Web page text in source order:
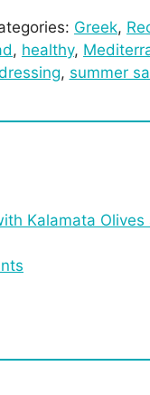
Greek,
, healthy,
, summer
Kalamata Olives